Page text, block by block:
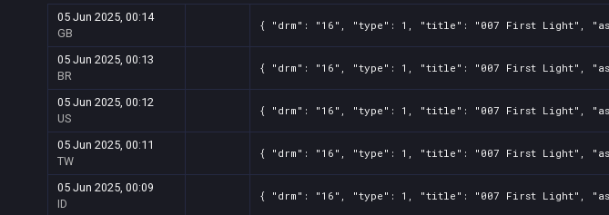
05 Jun 2025, 00:14
GB
{ "drm": "16", "type": 1, "title": "007 First Light",
05 Jun 2025, 00:13
BR
{ "drm": "16", "type": 1, "title": "007 First Light",
05 Jun 2025, 00:12
US
{ "drm": "16", "type": 1, "title": "007 First Light",
05 Jun 2025, 00:11
TW
{ "drm": "16", "type": 1, "title": "007 First Light",
05 Jun 2025, 00:09
ID
{ "drm": "16", "type": 1, "title": "007 First Light",